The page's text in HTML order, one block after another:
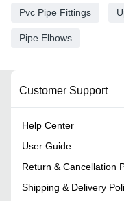
Pvc Pipe Fittings
Pipe Elbows
Customer Support
Help Center
User Guide
Return & Cancellation
Shipping & Delivery